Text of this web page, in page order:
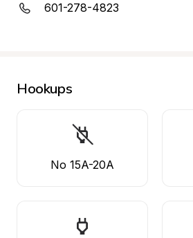
601-278-4823
Hookups
No 15A-20A